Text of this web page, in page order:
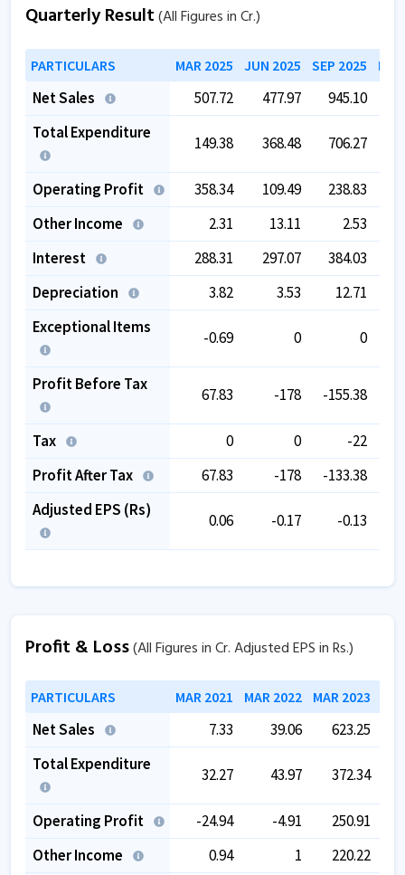
over the past 5 years.
The company is trading at a high EV/EBITDA of
88.02.
Quarterly Result(All Figures in Cr.)
PARTICULARS MAR 2025 JUN 2025 SEP 2025
Net Sales 507.72 477.97 945.10
Total Expenditure
149.38 368.48 706.27
Operating Profit 358.34 109.49 238.83
Other Income
2.31 13.11 2.53
Interest
288.31 297.07 384.03
Depreciation
3.82 3.53 12.71
Exceptional Items
-0.69 0 0
Profit Before Tax
67.83 -178 -155.38
Tax 0 0
-22
Profit After Tax
67.83 -178 -133.38
Adjusted EPS (Rs)
0.06 -0.17 -0.13
Profit & Loss(All Figures in Cr. Adjusted EPS in Rs.)
PARTICULARS MAR 2021 MAR 2022 MAR 2023
Net Sales 7.33 39.06 623.25
Total Expenditure
32.27 43.97 372.34
Operating Profit -24.94 -4.91 250.91
Other Income
0.94 1
220.22